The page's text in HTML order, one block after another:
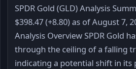
SPDR Gold (GLD) Analysis
$398.47 (+8.80) as of August 7,
Analysis Overview SPDR Gold
through the ceiling of a falling
indicating a potential shift in its